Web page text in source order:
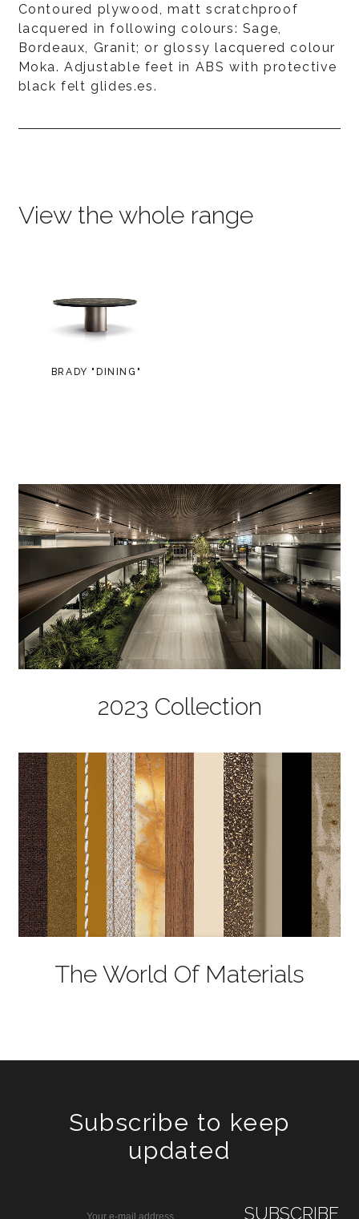
Contoured plywood, matt scratchproof
lacquered in following colours: Sage,
Bordeaux, Granit; or glossy lacquered colour
Moka. Adjustable feet in ABS with protective
black felt glides.es.
View the whole range
BRADY "DINING"
2023 Collection
The World Of Materials
Subscribe to keep
updated